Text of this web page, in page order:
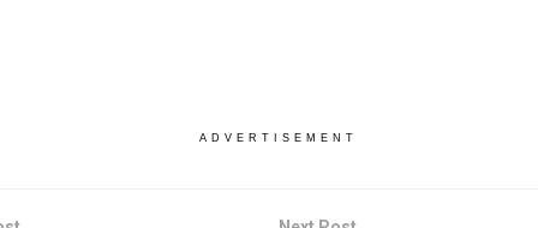
ADVERTISEMENT